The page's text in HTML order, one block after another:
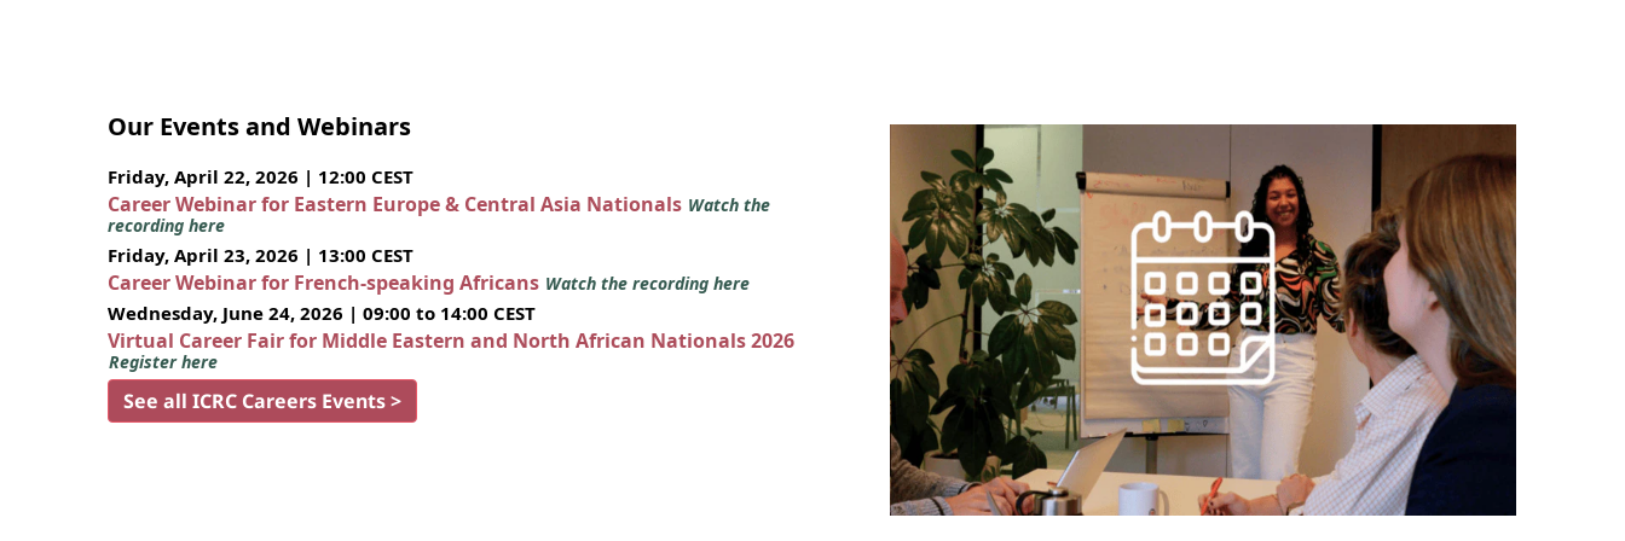
Our Events and Webinars
Friday, April 22, 2026 | 12:00 CEST
Career Webinar for Eastern Europe & Central Asia Nationals Watch the
recording here
Friday, April 23, 2026 | 13:00 CEST
Career Webinar for French-speaking Africans Watch the recording here
Wednesday, June 24, 2026 | 09:00 to 14:00 CEST
Virtual Career Fair for Middle Eastern and North African Nationals 2026
Register here
See all ICRC Careers Events >